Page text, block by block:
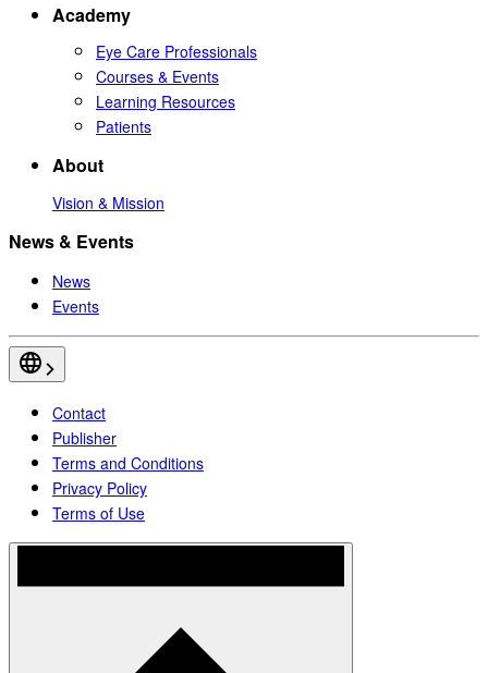
Academy
Eye Care Professionals
Courses & Events
Learning Resources
Patients
About
Vision & Mission
News & Events
News
Events
Contact
Publisher
Terms and Conditions
Privacy Policy
Terms of Use